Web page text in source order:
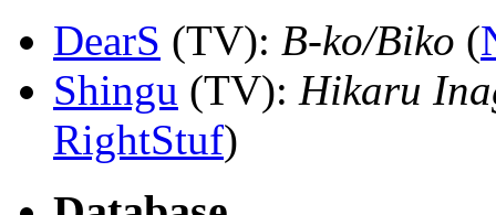
DearS (TV): B-ko/Biko (
Shingu (TV): Hikaru
RightStuf)